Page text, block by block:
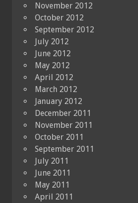
November 2012
October 2012
September 2012
July 2012
June 2012
May 2012
April 2012
March 2012
January 2012
December 2011
November 2011
October 2011
September 2011
July 2011
June 2011
May 2011
April 2011